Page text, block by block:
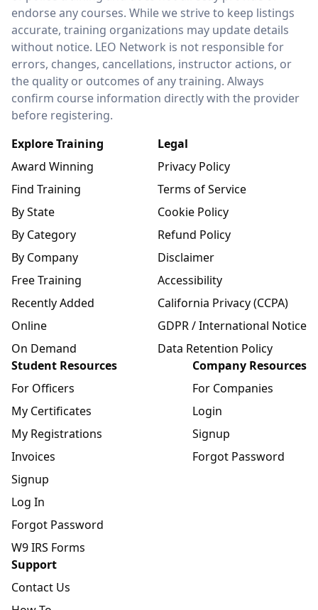
endorse any courses. While we strive to keep listings
accurate, training organizations may update details
without notice. LEO Network is not responsible for
errors, changes, cancellations, instructor actions, or
the quality or outcomes of any training. Always
confirm course information directly with the provider
before registering.
Explore Training
Award Winning
Find Training
By State
By Category
By Company
Free Training
Recently Added
Online
On Demand
Legal
Privacy Policy
Terms of Service
Cookie Policy
Refund Policy
Disclaimer
Accessibility
California Privacy (CCPA)
GDPR / International Notice
Data Retention Policy
Student Resources
For Officers
My Certificates
My Registrations
Invoices
Signup
Log In
Forgot Password
W9 IRS Forms
Company Resources
For Companies
Login
Signup
Forgot Password
Support
Contact Us